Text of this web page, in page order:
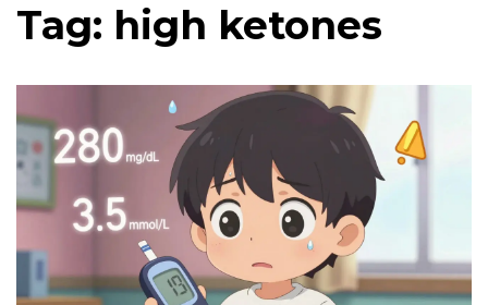
Tag: high ketones